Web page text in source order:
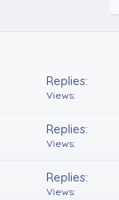
Replies
Views
Replies
Views
Replies
Views